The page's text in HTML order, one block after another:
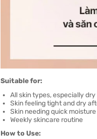
Suitable for:
All skin types, especially
Skin feeling tight and dry
Skin needing quick
Weekly skincare routine
How to Use: